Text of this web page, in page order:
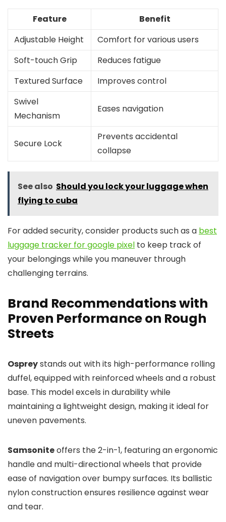
Feature
Benefit
Adjustable Height
Comfort for various users
Soft-touch Grip
Reduces fatigue
Textured Surface
Improves control
Swivel
Mechanism
Eases navigation
Secure Lock
Prevents accidental
collapse
See also Should you lock your luggage when
flying to cuba
For added security, consider products such as a best
luggage tracker for google pixel to keep track of
your belongings while you maneuver through
challenging terrains.
Brand Recommendations with
Proven Performance on Rough
Streets
Ospreystands out with its high-performance rolling
duffel, equipped with reinforced wheels and a robust
base. This model excels in durability while
maintaining a lightweight design, making it ideal for
uneven pavements.
Samsoniteoffers the 2-in-1, featuring an ergonomic
handle and multi-directional wheels that provide
ease of navigation over bumpy surfaces. Its ballistic
nylon construction ensures resilience against wear
and tear.